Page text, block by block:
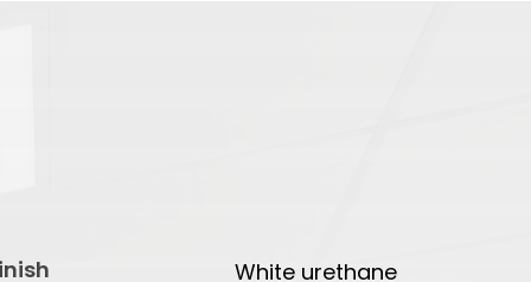
White urethane